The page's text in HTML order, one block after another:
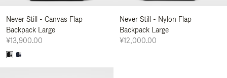
Never Still - Canvas Flap
Backpack Large
¥13,900.00
Never Still - Nylon Flap
Backpack Large
¥12,000.00